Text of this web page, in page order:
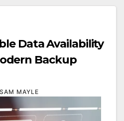
Data Availability
Backup
SAM MAYLE